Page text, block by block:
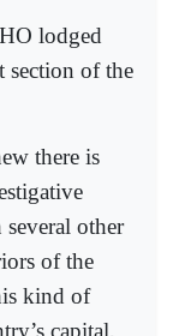
lodged
section of the
there is
other
of the
kind of
capital,